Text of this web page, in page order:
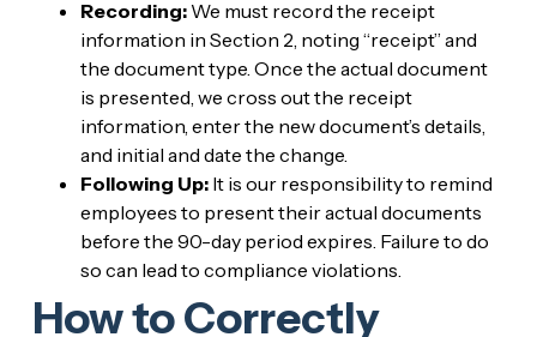
Recording:We must record the receipt
information in Section 2, noting “receipt” and
the document type. Once the actual document
is presented, we cross out the receipt
information, enter the new document’s details,
and initial and date the change.
Following Up:It is our responsibility to remind
employees to present their actual documents
before the 90-day period expires. Failure to do
so can lead to compliance violations.
How to Correctly